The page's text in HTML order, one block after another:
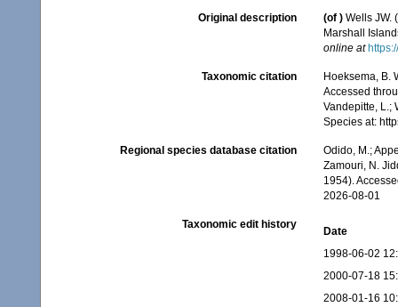
Original description (of ) Wells JW.
Marshall
online at
Taxonomic citation
Hoeksema, B.
Accessed
Vandepitte, L.;
Species at:
Regional species database citation
Odido, M.;
Zamouri, N.
1954).
2026-08-01
Taxonomic edit history
Date
1998-06-02
2000-07-18
2008-01-16